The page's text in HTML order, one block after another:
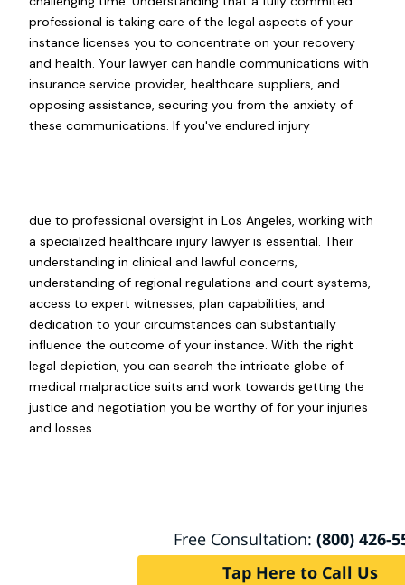
professional is taking care of the legal aspects of your
instance licenses you to concentrate on your recovery
and health. Your lawyer can handle communications with
insurance service provider, healthcare suppliers, and
opposing assistance, securing you from the anxiety of
these communications. If you've endured injury
due to professional oversight in Los Angeles, working with
a specialized healthcare injury lawyer is essential. Their
understanding in clinical and lawful concerns,
understanding of regional regulations and court systems,
access to expert witnesses, plan capabilities, and
dedication to your circumstances can substantially
influence the outcome of your instance. With the right
legal depiction, you can search the intricate globe of
medical malpractice suits and work towards getting the
justice and negotiation you be worthy of for your injuries
and losses.